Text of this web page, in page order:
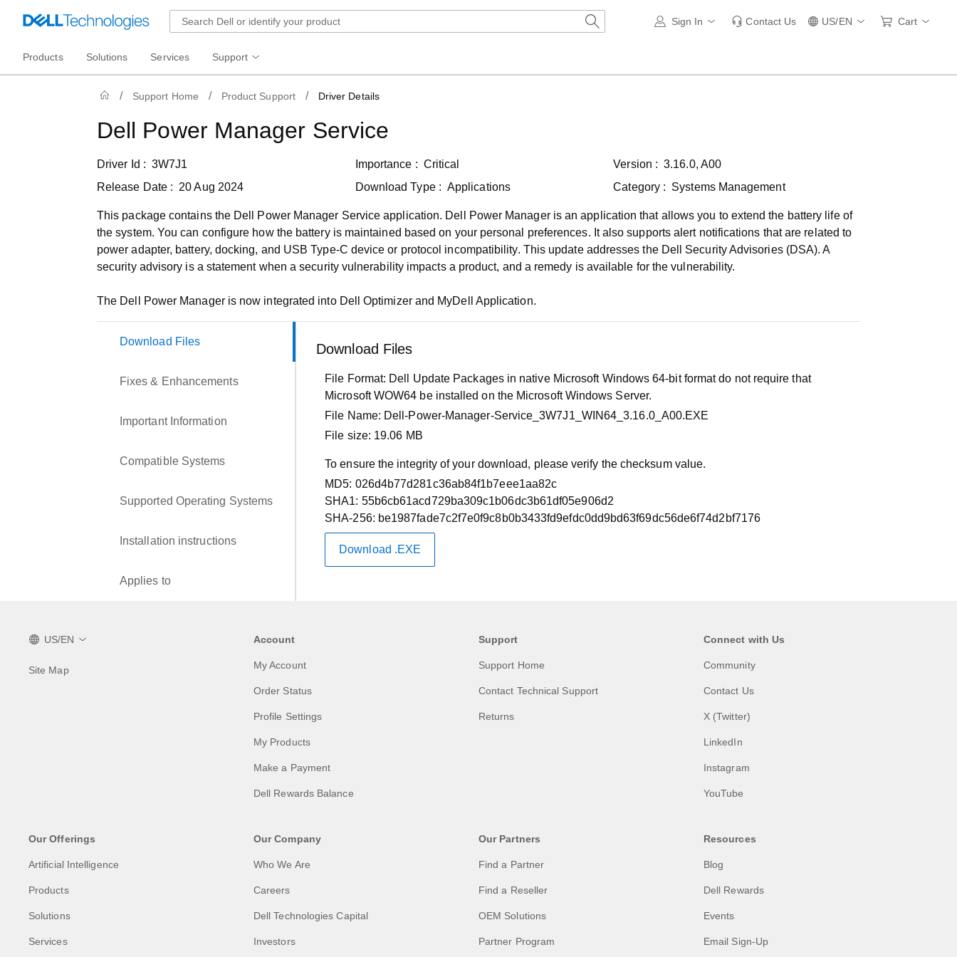
Sign In Contact Us US/EN Cart
Products Solutions Services Support
Support Home Product Support Driver Details
Dell Power Manager Service
Driver Id : 3W7J1 Importance : Critical Version : 3.16.0, A00
Release Date : 20 Aug 2024 Download Type : Applications Category : Systems Management
This package contains the Dell Power Manager Service application. Dell Power Manager is an application that allows you to extend the battery life of
the system. You can configure how the battery is maintained based on your personal preferences. It also supports alert notifications that are related to
power adapter, battery, docking, and USB Type-C device or protocol incompatibility. This update addresses the Dell Security Advisories (DSA). A
security advisory is a statement when a security vulnerability impacts a product, and a remedy is available for the vulnerability.
The Dell Power Manager is now integrated into Dell Optimizer and MyDell Application.
Download Files
Fixes & Enhancements
Important Information
Compatible Systems
Supported Operating Systems
Installation instructions
Applies to
Download Files
File Format: Dell Update Packages in native Microsoft Windows 64-bit format do not require that
Microsoft WOW64 be installed on the Microsoft Windows Server.
File Name: Dell-Power-Manager-Service_3W7J1_WIN64_3.16.0_A00.EXE
File size: 19.06 MB
To ensure the integrity of your download, please verify the checksum value.
MD5: 026d4b77d281c36ab84f1b7eee1aa82c
SHA1: 55b6cb61acd729ba309c1b06dc3b61df05e906d2
SHA-256: be1987fade7c2f7e0f9c8b0b3433fd9efdc0dd9bd63f69dc56de6f74d2bf7176
Download .EXE
US/EN
Site Map
Account
My Account
Order Status
Profile Settings
My Products
Make a Payment
Dell Rewards Balance
Support
Support Home
Contact Technical Support
Returns
Connect with Us
Community
Contact Us
X (Twitter)
LinkedIn
Instagram
YouTube
Our Offerings
Artificial Intelligence
Products
Solutions
Services
Our Company
Who We Are
Careers
Dell Technologies Capital
Investors
Our Partners
Find a Partner
Find a Reseller
OEM Solutions
Partner Program
Resources
Blog
Dell Rewards
Events
Email Sign-Up